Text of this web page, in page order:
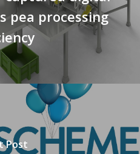
pea processing
Post